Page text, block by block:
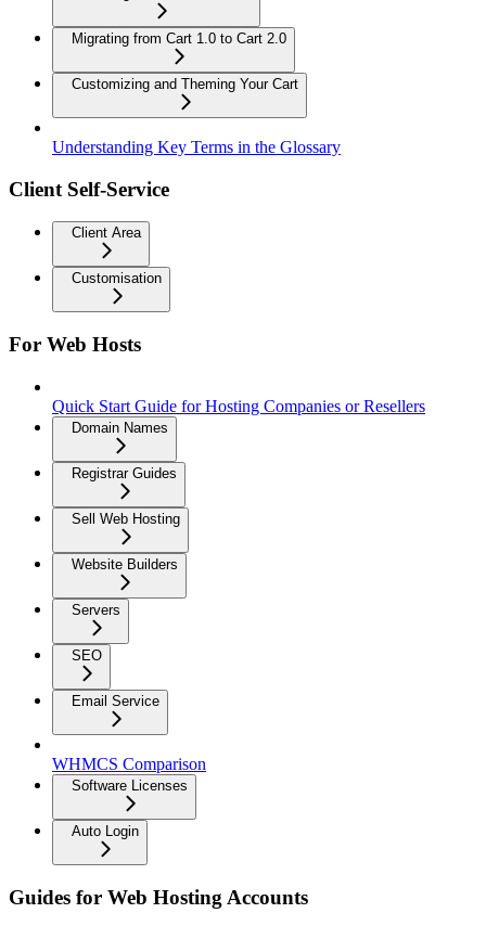
Migrating from Cart 1.0 to Cart 2.0
Customizing and Theming Your Cart
Understanding Key Terms in the Glossary
Client Self-Service
Client Area
Customisation
For Web Hosts
Quick Start Guide for Hosting Companies or Resellers
Domain Names
Registrar Guides
Sell Web Hosting
Website Builders
Servers
SEO
Email Service
WHMCS Comparison
Software Licenses
Auto Login
Guides for Web Hosting Accounts